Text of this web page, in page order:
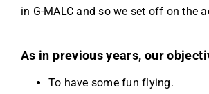
in G-MALC and so we set off on the
As in previous years, our
To have some fun flying.